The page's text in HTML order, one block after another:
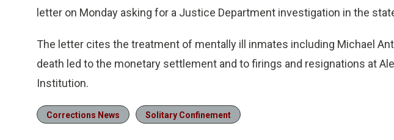
letter on Monday asking for a Justice Department investigation in the
The letter cites the treatment of mentally ill inmates including Michael
death led to the monetary settlement and to firings and resignations at
Institution.
Corrections News Solitary Confinement